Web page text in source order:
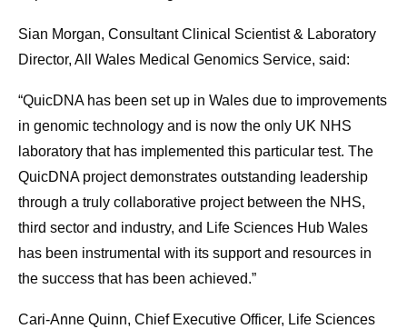
Sian Morgan, Consultant Clinical Scientist & Laboratory
Director, All Wales Medical Genomics Service, said:
“QuicDNA has been set up in Wales due to improvements
in genomic technology and is now the only UK NHS
laboratory that has implemented this particular test. The
QuicDNA project demonstrates outstanding leadership
through a truly collaborative project between the NHS,
third sector and industry, and Life Sciences Hub Wales
has been instrumental with its support and resources in
the success that has been achieved.”
Cari-Anne Quinn, Chief Executive Officer, Life Sciences